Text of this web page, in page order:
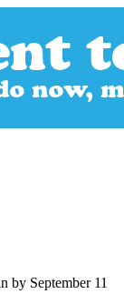
by September 11